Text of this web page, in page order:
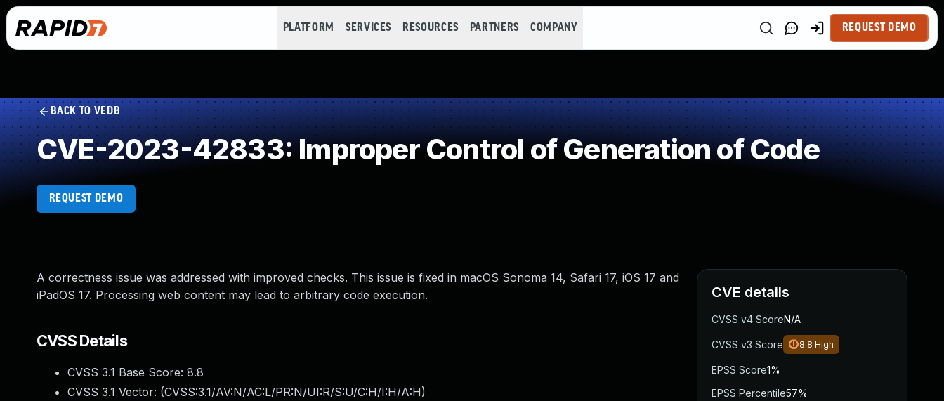
PLATFORM SERVICES RESOURCES PARTNERS COMPANY REQUEST DEMO
BACK TO VEDB
CVE-2023-42833: Improper Control of Generation of Code
REQUEST DEMO
A correctness issue was addressed with improved checks. This issue is fixed in macOS Sonoma 14, Safari 17, iOS 17 and
iPadOS 17. Processing web content may lead to arbitrary code execution.
CVSS Details
CVSS 3.1 Base Score: 8.8
CVSS 3.1 Vector: (CVSS:3.1/AV:N/AC:L/PR:N/UI:R/S:U/C:H/I:H/A:H)
CVE details
CVSS v4 ScoreN/A
CVSS v3 Score 8.8 High
EPSS Score1%
EPSS Percentile57%